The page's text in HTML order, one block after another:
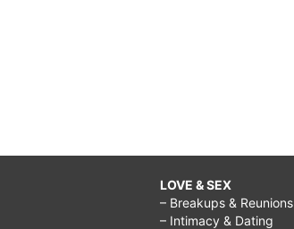
LOVE & SEX
– Breakups & Reunions
– Intimacy & Dating